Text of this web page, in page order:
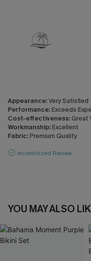
Appearance:Very Satisfied
Performance: Exceeds
Cost-effectiveness: Great
Workmanship: Excellent
Fabric: Premium Quality
Incentivized Review
YOU MAY ALSO